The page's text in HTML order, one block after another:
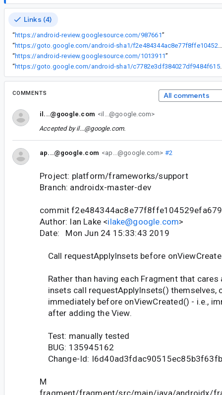
Links (4)
“https://android-review.googlesource.com/987661”
“
“https://android-review.googlesource.com/1013911”
“
https://goto.google.com/
COMMENTS All comments
il...@google.com <il...@google.com>
Accepted byil...@google.com.
ap...@google.com <ap...@google.com> #2
Project: platform/frameworks/support
Branch: androidx-master-dev
commit
Author: Ian Lake <ilake@google.com>
Date: Mon Jun 24 15:33:43 2019
Call requestApplyInsets before
Rather than having each Fragment that cares
insets call requestApplyInsets() themselves,
immediately before onViewCreated() - i.e.,
after adding the View.
Test: manually tested
BUG: 135945162
Change-Id:
M
fragment/fragment/src/main/java/androidx/